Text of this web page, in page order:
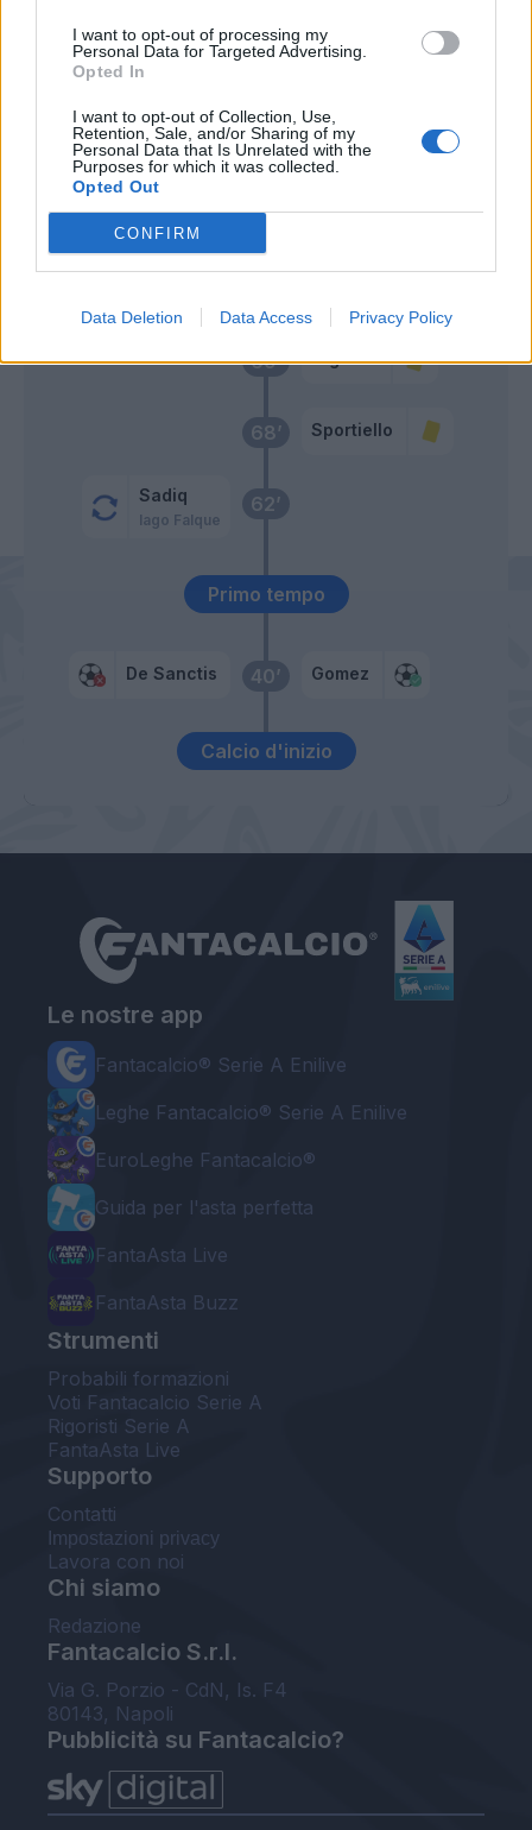
I want to opt-out of processing my
Personal Data for Targeted Advertising.
Opted In
I want to opt-out of Collection, Use,
Retention, Sale, and/or Sharing of my
Personal Data that Is Unrelated with the
Purposes for which it was collected.
Opted Out
CONFIRM
Data Deletion Data Access Privacy Policy
Calcio d'inizio
40’
De Sanctis Gomez
Primo tempo
62’
Sadiq
Iago Falque
68’ Sportiello
69’ Cigarini
70’
Maicon
Migliaccio
81’
Maicon
82’
De Sanctis Denis
Le nostre app
Fantacalcio® Serie A Enilive
Leghe Fantacalcio® Serie A Enilive
EuroLeghe Fantacalcio®
Guida per l'asta perfetta
FantaAsta Live
FantaAsta Buzz
Strumenti
Probabili formazioni
Voti Fantacalcio Serie A
Rigoristi Serie A
FantaAsta Live
Supporto
Contatti
Impostazioni privacy
Lavora con noi
Chi siamo
Redazione
Fantacalcio S.r.l.
Via G. Porzio - CdN, Is. F4
80143, Napoli
Pubblicità su Fantacalcio?